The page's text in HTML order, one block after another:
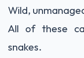
Wild,
All of these
snakes.